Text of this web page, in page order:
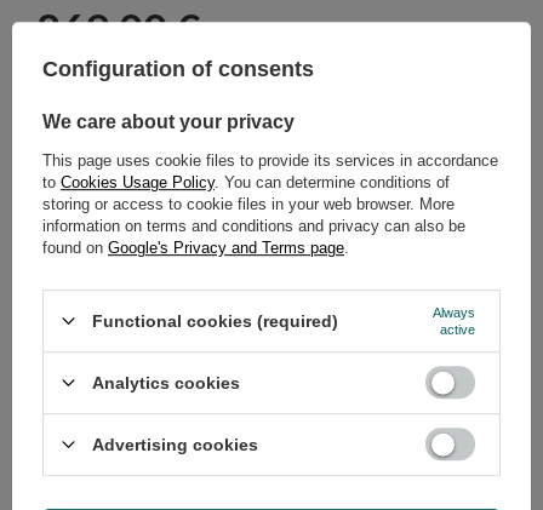
869,00 €
Shipmenton Thursday
Cheap and fast delivery
14days for easy returns
Safe shopping
+48 731 811 400 Mon-Fri, 7:00-15:00
Configuration of consents
We care about your privacy
This page uses cookie files to provide its services in accordance
to Cookies Usage Policy. You can determine conditions of
storing or access to cookie files in your web browser. More
information on terms and conditions and privacy can also be
found on Google's Privacy and Terms page
Functional cookies (required)
Always
active
Analytics cookies
Advertising cookies